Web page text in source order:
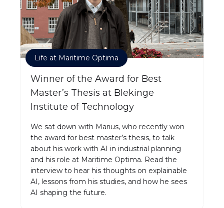
Life at Maritime Optima
Winner of the Award for Best
Master’s Thesis at Blekinge
Institute of Technology
We sat down with Marius, who recently won
the award for best master’s thesis, to talk
about his work with AI in industrial planning
and his role at Maritime Optima. Read the
interview to hear his thoughts on explainable
AI, lessons from his studies, and how he sees
AI shaping the future.